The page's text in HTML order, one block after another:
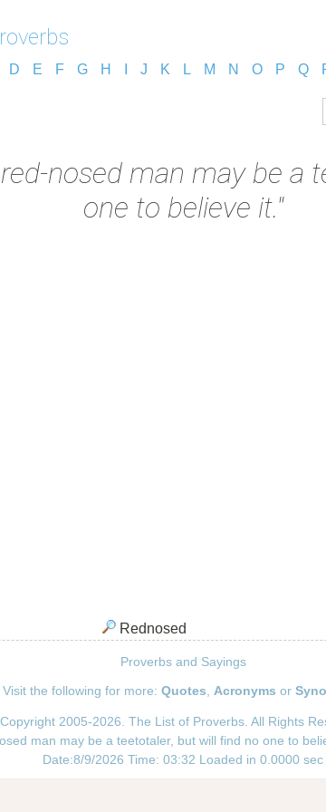
D E F G H J K L M N O P Q
red-nosed man may be a
one to believe it."
Rednosed
Proverbs and Sayings
Visit the following for more: Quotes Acronyms or
Copyright 2005-2026. The List of Proverbs. All Rights
man may be a teetotaler, but will find no one to
Date:8/9/2026 Time: 03:32 Loaded in 0.0000 sec